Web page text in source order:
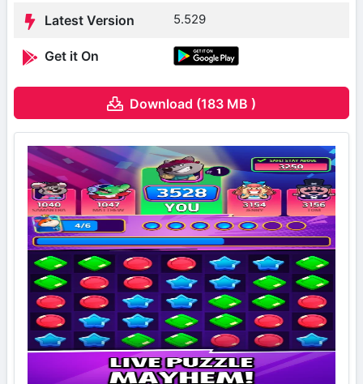
Latest Version 5.529
Get it On
Download (183 MB )